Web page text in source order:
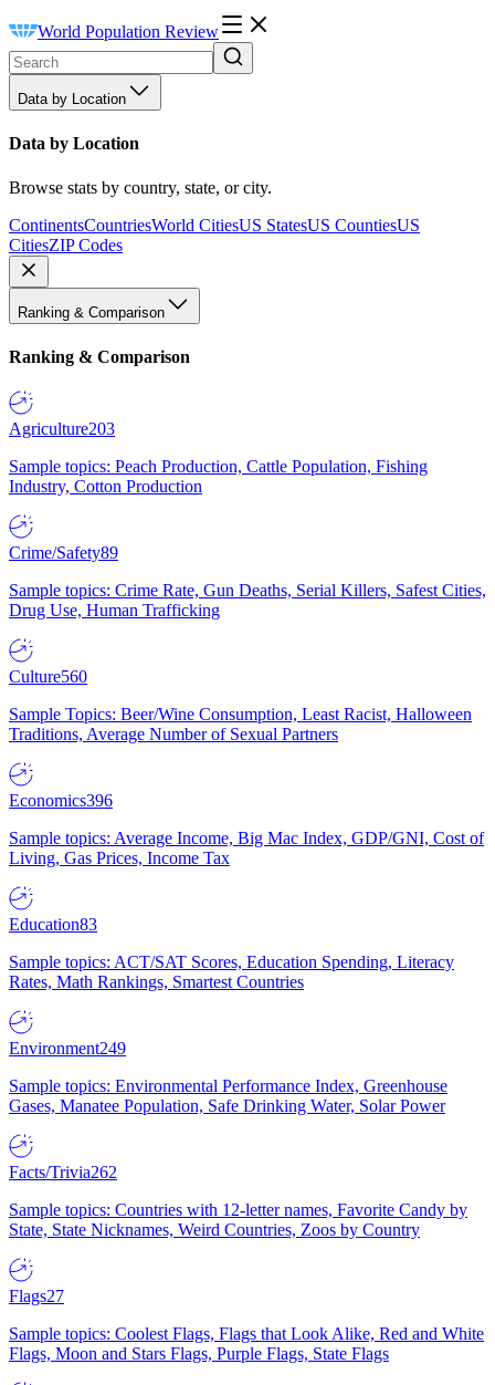
World Population Review
Data by Location
Data by Location
Browse stats by country, state, or city.
ContinentsCountriesWorld CitiesUS StatesUS CountiesUS
CitiesZIP Codes
Ranking & Comparison
Ranking & Comparison
Agriculture203
Sample topics: Peach Production, Cattle Population, Fishing
Industry, Cotton Production
Crime/Safety89
Sample topics: Crime Rate, Gun Deaths, Serial Killers, Safest Cities,
Drug Use, Human Trafficking
Culture560
Sample Topics: Beer/Wine Consumption, Least Racist, Halloween
Traditions, Average Number of Sexual Partners
Economics396
Sample topics: Average Income, Big Mac Index, GDP/GNI, Cost of
Living, Gas Prices, Income Tax
Education83
Sample topics: ACT/SAT Scores, Education Spending, Literacy
Rates, Math Rankings, Smartest Countries
Environment249
Sample topics: Environmental Performance Index, Greenhouse
Gases, Manatee Population, Safe Drinking Water, Solar Power
Facts/Trivia262
Sample topics: Countries with 12-letter names, Favorite Candy by
State, State Nicknames, Weird Countries, Zoos by Country
Flags27
Sample topics: Coolest Flags, Flags that Look Alike, Red and White
Flags, Moon and Stars Flags, Purple Flags, State Flags